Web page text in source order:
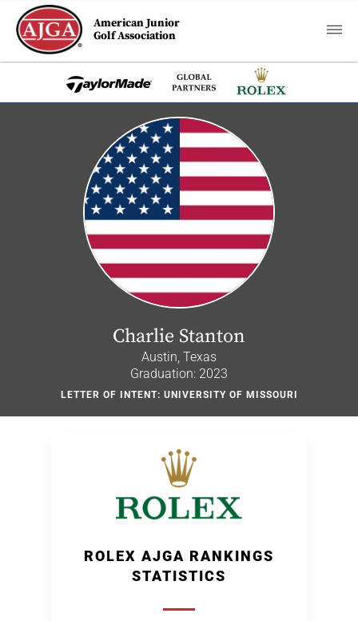
American Junior
Golf Association
Charlie Stanton
Austin, Texas
Graduation: 2023
LETTER OF INTENT: UNIVERSITY OF MISSOURI
ROLEX AJGA RANKINGS
STATISTICS